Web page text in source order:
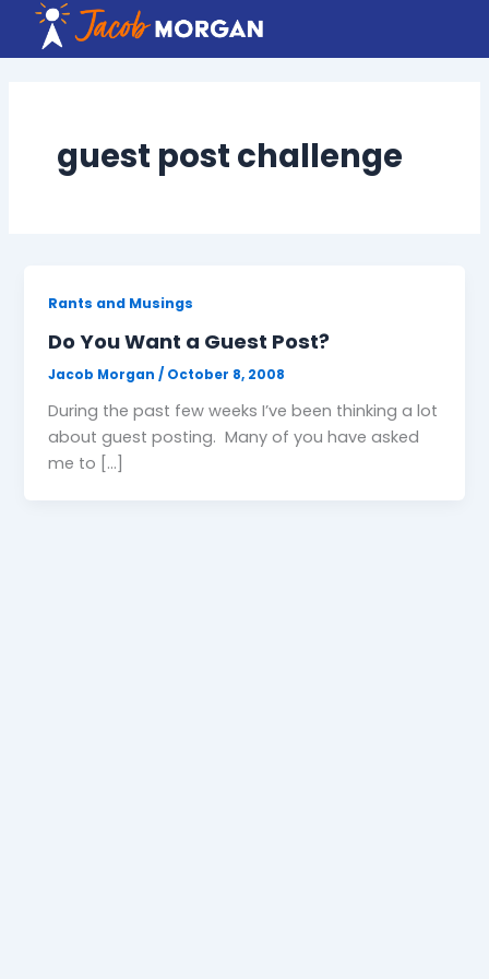
content
guest post challenge
Rants and Musings
Do You Want a Guest Post?
Jacob Morgan/ October 8, 2008
During the past few weeks I’ve been thinking a lot
about guest posting. Many of you have asked
me to […]